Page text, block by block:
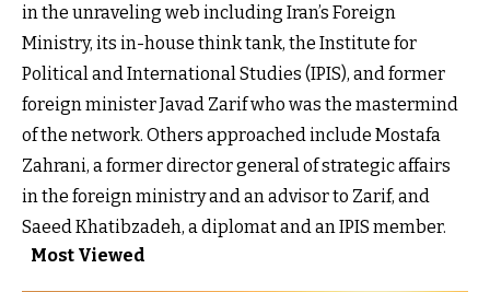
in the unraveling web including Iran’s Foreign
Ministry, its in-house think tank, the Institute for
Political and International Studies (IPIS), and former
foreign minister Javad Zarif who was the mastermind
of the network. Others approached include Mostafa
Zahrani, a former director general of strategic affairs
in the foreign ministry and an advisor to Zarif, and
Saeed Khatibzadeh, a diplomat and an IPIS member.
Most Viewed